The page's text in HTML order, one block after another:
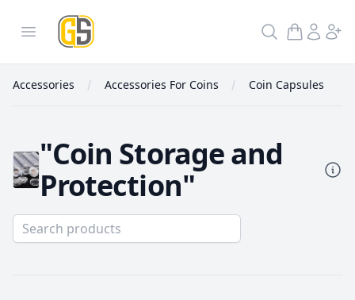
Open menu
GoldInSilver
Search
Accessories Accessories For Coins Coin Capsules
"Coin Storage and
Protection"